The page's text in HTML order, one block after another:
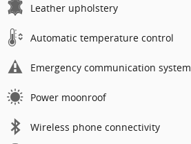
Leather upholstery
Automatic temperature control
Emergency communication system
Power moonroof
Wireless phone connectivity